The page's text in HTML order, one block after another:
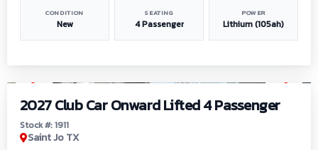
CONDITION
New
SEATING
4 Passenger
POWER
Lithium (105ah)
2027 Club Car Onward Lifted 4 Passenger
Stock #: 1911
Saint Jo TX